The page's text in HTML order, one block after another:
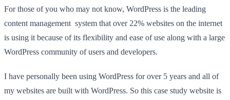
For those of you who may not know, WordPress is the leading
content management system that over 22% websites on the internet
is using it because of its flexibility and ease of use along with a large
WordPress community of users and developers.
I have personally been using WordPress for over 5 years and all of
my websites are built with WordPress. So this case study website is